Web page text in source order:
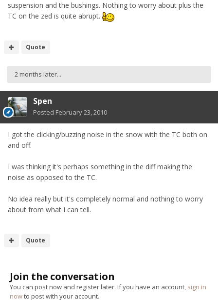
suspension and the bushings. Nothing to worry about plus the
TC on the zed is quite abrupt.
Quote
2 months later...
Spen
Posted February 23, 2010
I got the clicking/buzzing noise in the snow with the TC both on
and off.
I was thinking it's perhaps something in the diff making the
noise as opposed to the TC.
No idea really but it's completely normal and nothing to worry
about from what I can tell.
Quote
Join the conversation
You can post now and register later. If you have an account, sign in
nowto post with your account.